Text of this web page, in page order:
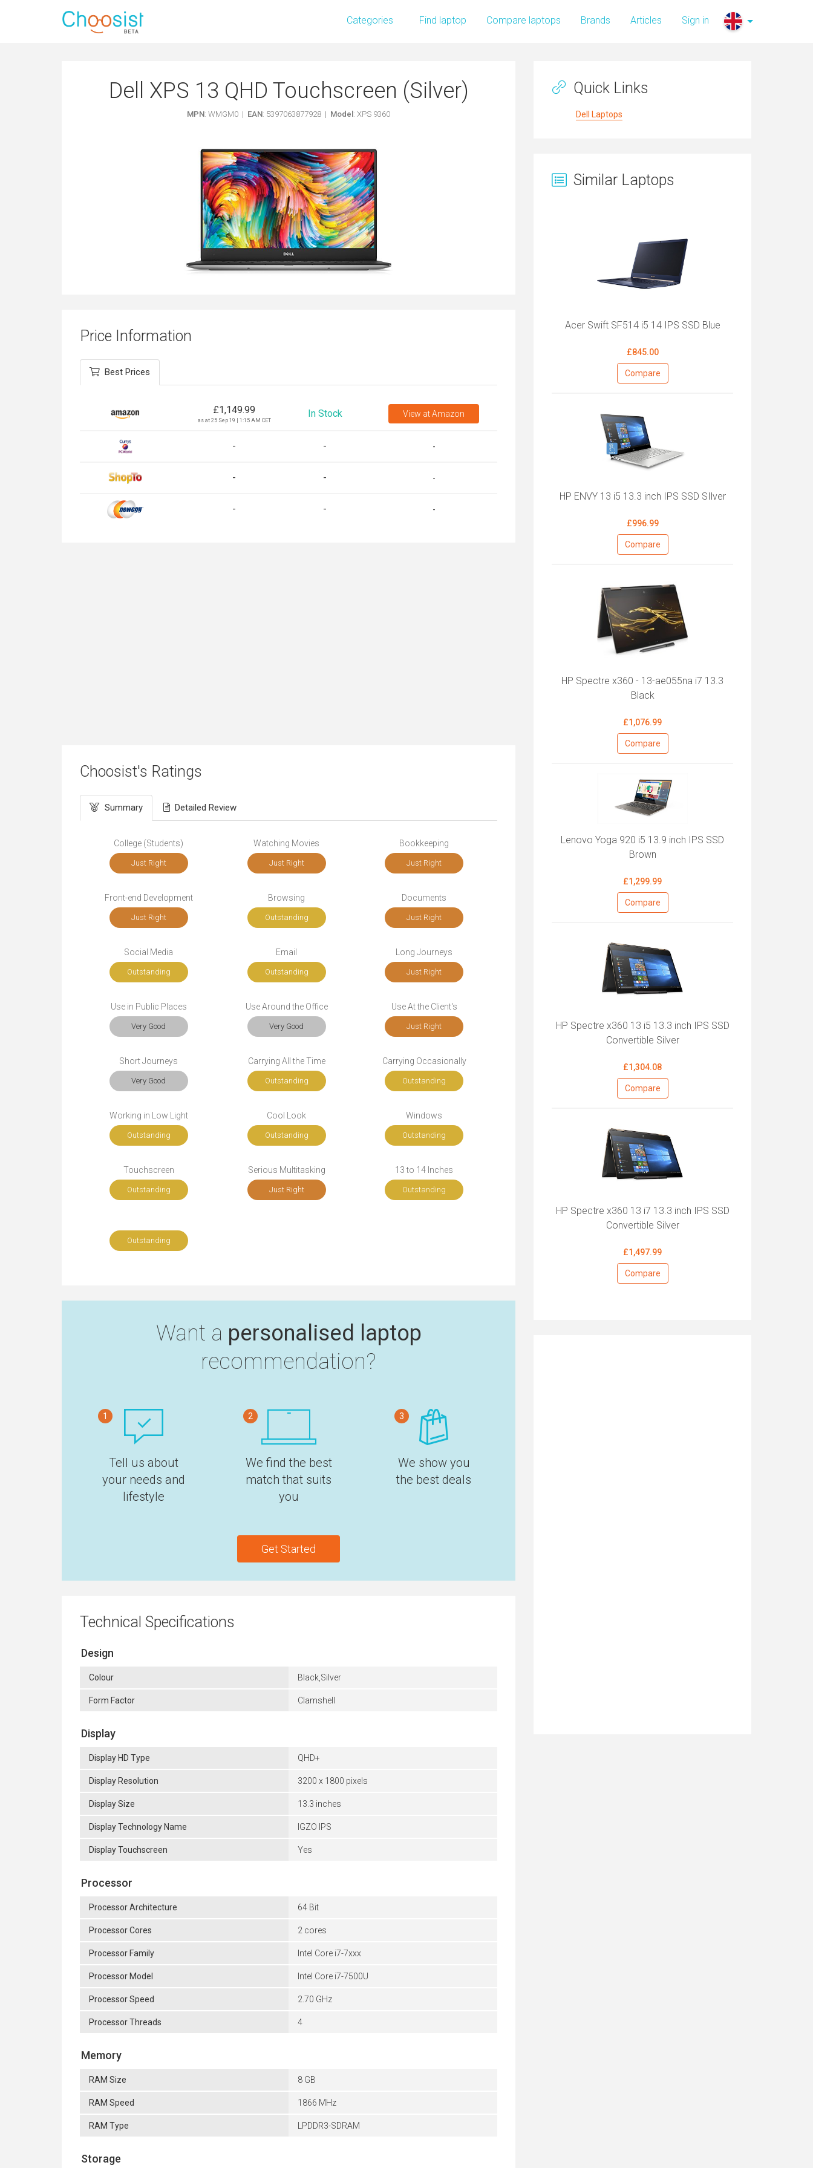
Categories Find laptop Compare laptops Brands Articles Sign in
Dell XPS 13 QHD Touchscreen (Silver)
MPN: WMGM0 | EAN: 5397063877928 | Model : XPS 9360
Price Information
Best Prices
£1,149.99
as at 25 Sep 19 | 1:15 AM CET
In Stock View at Amazon
- - -
- - -
- - -
Choosist's Ratings
Summary Detailed Review
College (Students)
Just Right
Watching Movies
Just Right
Bookkeeping
Just Right
Front-end Development
Just Right
Browsing
Outstanding
Documents
Just Right
Social Media
Outstanding
Email
Outstanding
Long Journeys
Just Right
Use in Public Places
Very Good
Use Around the Office
Very Good
Use At the Client's
Just Right
Short Journeys
Very Good
Carrying All the Time
Outstanding
Carrying Occasionally
Outstanding
Working in Low Light
Outstanding
Cool Look
Outstanding
Windows
Outstanding
Touchscreen
Outstanding
Serious Multitasking
Just Right
13 to 14 Inches
Outstanding
Outstanding
Want a personalised laptop
recommendation?
1
Tell us about
your needs and
lifestyle
2
We find the best
match that suits
you
3
We show you
the best deals
Get Started
Technical Specifications
Design
Colour Black,Silver
Form Factor Clamshell
Display
Display HD Type QHD+
Display Resolution 3200 x 1800 pixels
Display Size 13.3 inches
Display Technology Name IGZO IPS
Display Touchscreen Yes
Processor
Processor Architecture 64 Bit
Processor Cores 2 cores
Processor Family Intel Core i7-7xxx
Processor Model Intel Core i7-7500U
Processor Speed 2.70 GHz
Processor Threads 4
Memory
RAM Size 8 GB
RAM Speed 1866 MHz
RAM Type LPDDR3-SDRAM
Storage
Quick Links
Dell Laptops
Similar Laptops
Acer Swift SF514 i5 14 IPS SSD Blue
£845.00
Compare
HP ENVY 13 i5 13.3 inch IPS SSD SIlver
£996.99
Compare
HP Spectre x360 - 13-ae055na i7 13.3
Black
£1,076.99
Compare
Lenovo Yoga 920 i5 13.9 inch IPS SSD
Brown
£1,299.99
Compare
HP Spectre x360 13 i5 13.3 inch IPS SSD
Convertible Silver
£1,304.08
Compare
HP Spectre x360 13 i7 13.3 inch IPS SSD
Convertible Silver
£1,497.99
Compare